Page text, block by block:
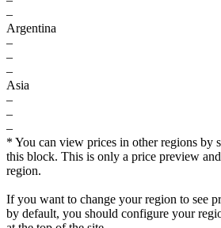
–
Argentina
–
–
–
Asia
–
–
–
* You can view prices in other regions by
this block. This is only a price preview
region.
If you want to change your region to see
by default, you should configure your